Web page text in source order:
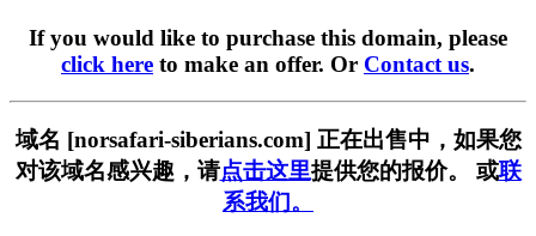
If you would like to purchase this domain, please
click here to make an offer. Or Contact us.
域名 [norsafari-siberians.com] 正在出售中，如果您
对该域名感兴趣，请点击这里提供您的报价。 或联
系我们。